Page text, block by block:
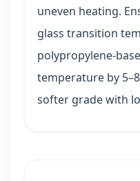
uneven heating.
glass transition
polypropylene-
temperature by
softer grade with